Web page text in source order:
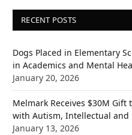
RECENT POSTS
Dogs Placed in Elementary
in Academics and Mental
January 20, 2026
Melmark Receives $30M
with Autism, Intellectual and
January 13, 2026